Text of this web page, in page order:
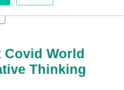
Covid World
Thinking